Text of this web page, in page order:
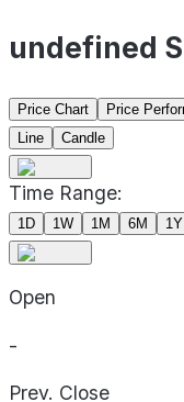
undefined
Price Chart Price
Line
Candle
Time Range:
1D 1W 1M 6M 1Y
Open
-
Prev. Close